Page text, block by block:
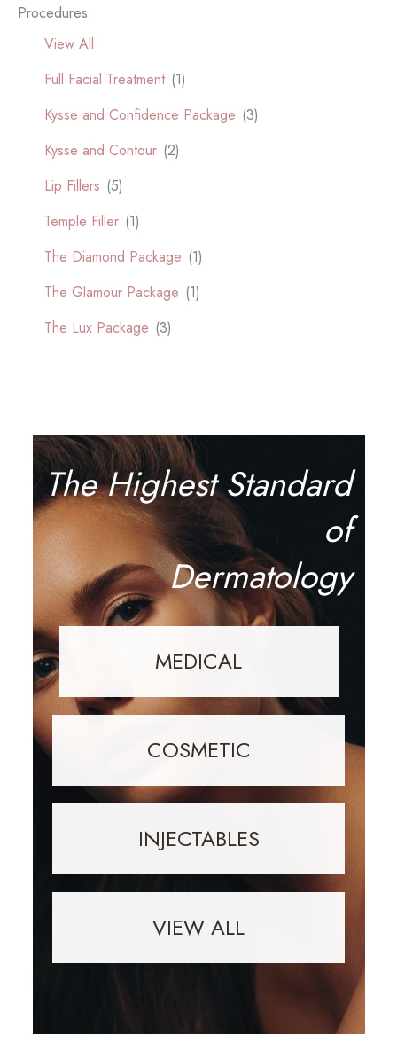
Procedures
View All
Full Facial Treatment (1)
Kysse and Confidence Package (3)
Kysse and Contour (2)
Lip Fillers (5)
Temple Filler (1)
The Diamond Package (1)
The Glamour Package (1)
The Lux Package (3)
The Highest Standard
of
Dermatology
MEDICAL
COSMETIC
INJECTABLES
VIEW ALL